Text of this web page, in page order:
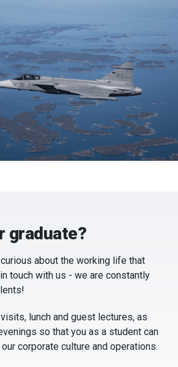
graduate?
about the working life that
touch with us - we are constantly
lunch and guest lectures, as
so that you as a student can
corporate culture and operations.